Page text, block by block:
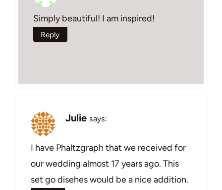
Simply beautiful! I am inspired!
Reply
Julie says:
I have Phaltzgraph that we received for
our wedding almost 17 years ago. This
set go disehes would be a nice addition.